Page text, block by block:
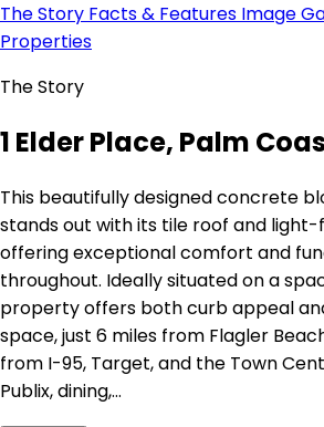
The Story Facts & Features Image
Properties
The Story
1 Elder Place, Palm
This beautifully designed concrete
stands out with its tile roof and light-
offering exceptional comfort and
throughout. Ideally situated on a
property offers both curb appeal
space, just 6 miles from Flagler
from I-95, Target, and the Town
Publix, dining,…